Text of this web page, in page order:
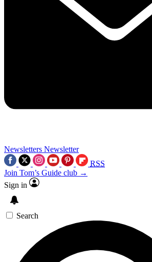
Newsletters Newsletter
RSS
Join Tom’s Guide club →
Sign in
Search